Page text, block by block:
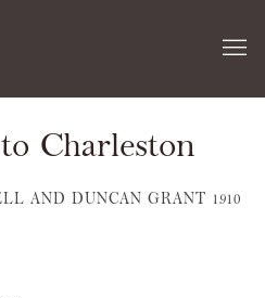
Charleston
AND DUNCAN GRANT 1910